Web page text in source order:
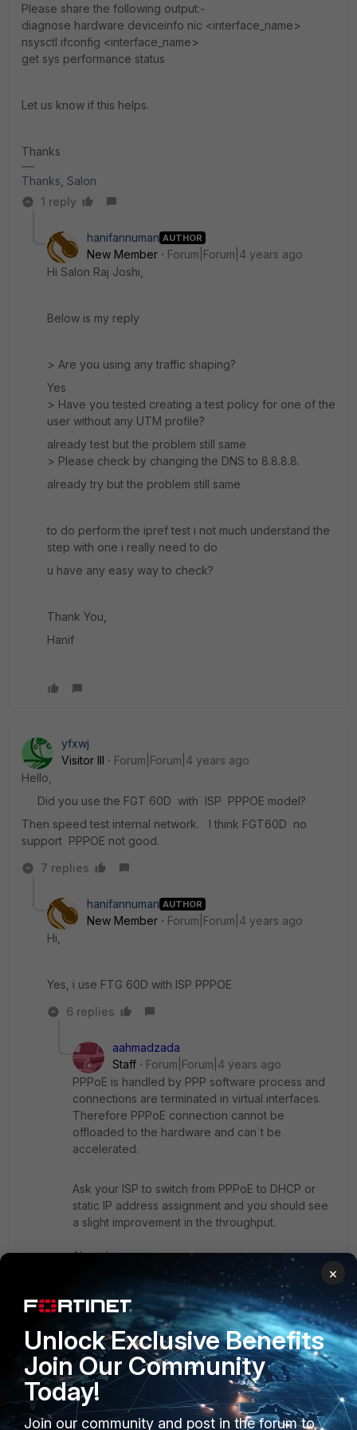
Please share the following output:-
diagnose hardware deviceinfo nic <interface_name>
nsysctl ifconfig <interface_name>
get sys performance status
Let us know if this helps.
Thanks
Thanks, Salon
1 reply
hanifannuman AUTHOR
New Member
Forum|Forum|4 years ago
Hi Salon Raj Joshi
Below is my reply
> Are you using any traffic shaping?
Yes
> Have you tested creating a test policy for one of the
user without any UTM profile?
already test but the problem still same
> Please check by changing the DNS to 8.8.8.8.
already try but the problem still same
to do perform the ipref test i not much understand the
step with one i really need to do
u have any easy way to check?
Thank You,
Hanif
yfxwj
Visitor III
Forum|Forum|4 years ago
Hello,
Did you use the FGT 60D with ISP PPPOE model?
Then speed test internal network. I think FGT60D no
support PPPOE not good.
7 replies
hanifannuman AUTHOR
New Member
Forum|Forum|4 years ago
Hi,
Yes, i use FTG 60D with ISP PPPOE
6 replies
aahmadzada
Staff
Forum|Forum|4 years ago
PPPoE is handled by PPP software process and
connections are terminated in virtual interfaces.
Therefore PPPoE connection cannot be
offloaded to the hardware and can`t be
accelerated.
Ask your ISP to switch from PPPoE to DHCP or
static IP address assignment and you should see
a slight improvement in the throughput.
Ahmad
2 people like this
Show 5 more replies
EEHC
×
Unlock Exclusive Benefits
Join Our Community
Today!
Join our community and post in the forum to